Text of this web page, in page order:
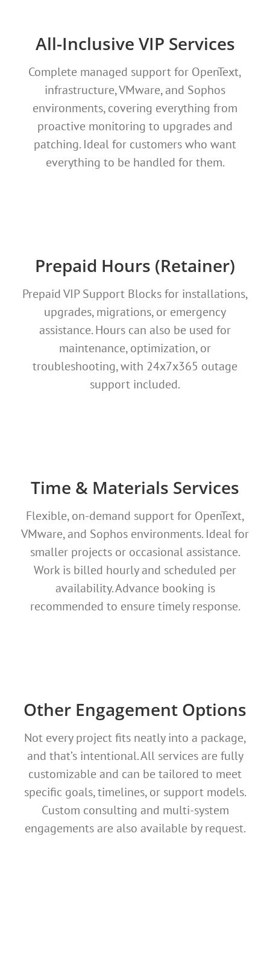
All-Inclusive VIP Services
Complete managed support for OpenText,
infrastructure, VMware, and Sophos
environments, covering everything from
proactive monitoring to upgrades and
patching. Ideal for customers who want
everything to be handled for them.
Prepaid Hours (Retainer)
Prepaid VIP Support Blocks for installations,
upgrades, migrations, or emergency
assistance. Hours can also be used for
maintenance, optimization, or
troubleshooting, with 24x7x365 outage
support included.
Time & Materials Services
Flexible, on-demand support for OpenText,
VMware, and Sophos environments. Ideal for
smaller projects or occasional assistance.
Work is billed hourly and scheduled per
availability. Advance booking is
recommended to ensure timely response.
Other Engagement Options
Not every project fits neatly into a package,
and that’s intentional. All services are fully
customizable and can be tailored to meet
specific goals, timelines, or support models.
Custom consulting and multi-system
engagements are also available by request.